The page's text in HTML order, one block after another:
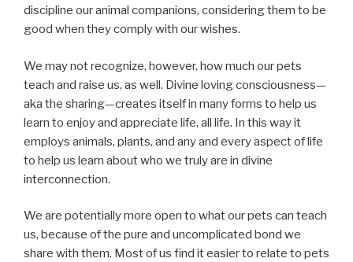
discipline our animal companions, considering them to be
good when they comply with our wishes.
We may not recognize, however, how much our pets
teach and raise us, as well. Divine loving consciousness—
aka the sharing—creates itself in many forms to help us
learn to enjoy and appreciate life, all life. In this way it
employs animals, plants, and any and every aspect of life
to help us learn about who we truly are in divine
interconnection.
We are potentially more open to what our pets can teach
us, because of the pure and uncomplicated bond we
share with them. Most of us find it easier to relate to pets